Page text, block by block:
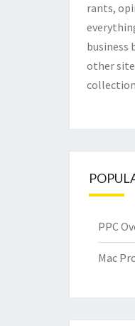
rants,
business
other
PPC
Mac